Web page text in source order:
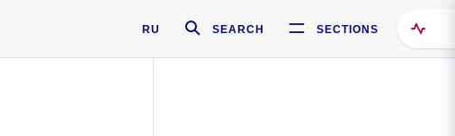
RU SEARCH SECTIONS